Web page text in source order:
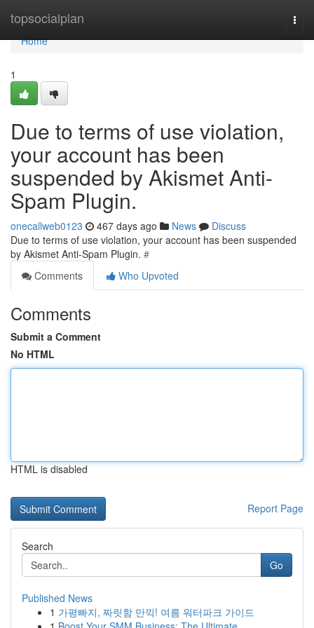
topsocialplan
Home
Home
1
Due to terms of use violation,
your account has been
suspended by Akismet Anti-
Spam Plugin.
onecallweb0123 467 days ago News
Discuss
Due to terms of use violation, your account has been suspended
by Akismet Anti-Spam Plugin. #
Comments
Who Upvoted
Comments
Submit a Comment
No HTML
HTML is disabled
Report Page
Search
Go
Published News
1 가평빠지, 짜릿함 만끽! 여름 워터파크 가이드